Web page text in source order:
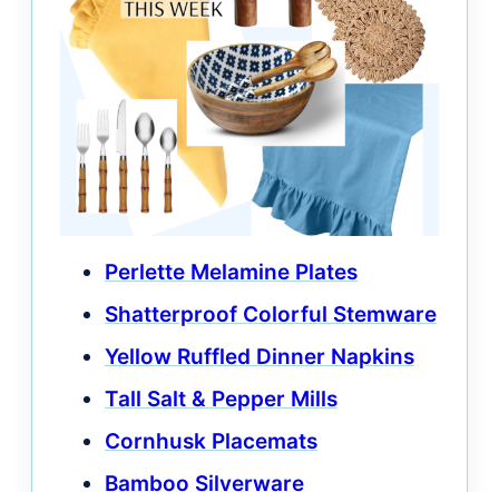
Perlette Melamine Plates
Shatterproof Colorful Stemware
Yellow Ruffled Dinner Napkins
Tall Salt & Pepper Mills
Cornhusk Placemats
Bamboo Silverware